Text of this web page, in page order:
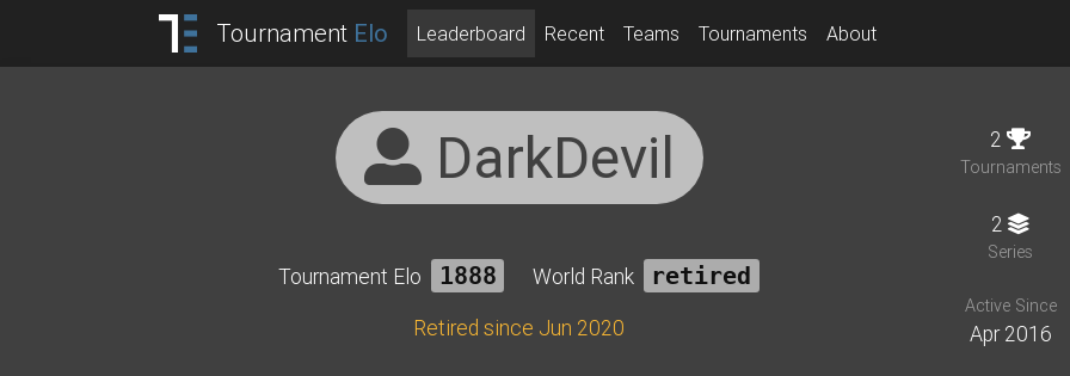
Tournament Elo Leaderboard Recent Teams Tournaments About
DarkDevil
Tournament Elo 1888 World Rank
retired
Retired since Jun 2020
2
Tournaments
2
Series
Active Since
Apr 2016